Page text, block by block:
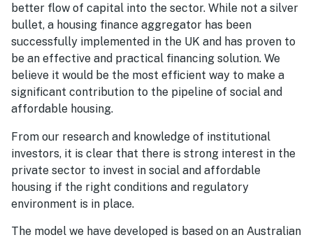
better flow of capital into the sector. While not a silver
bullet, a housing finance aggregator has been
successfully implemented in the UK and has proven to
be an effective and practical financing solution. We
believe it would be the most efficient way to make a
significant contribution to the pipeline of social and
affordable housing.
From our research and knowledge of institutional
investors, it is clear that there is strong interest in the
private sector to invest in social and affordable
housing if the right conditions and regulatory
environment is in place.
The model we have developed is based on an Australian